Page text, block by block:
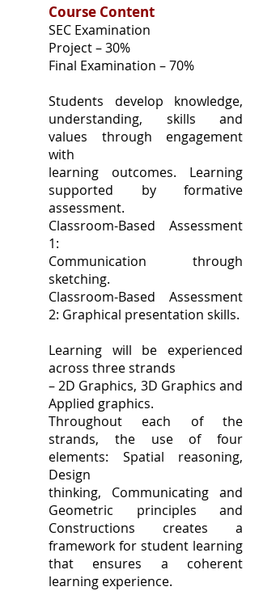
Course Content
SEC Examination
Project – 30%
Final Examination – 70%
Students develop knowledge,
understanding, skills and
values through engagement
with
learning outcomes. Learning
supported by formative
assessment.
Classroom-Based Assessment
1:
Communication through
sketching.
Classroom-Based Assessment
2: Graphical presentation skills.
Learning will be experienced
across three strands
– 2D Graphics, 3D Graphics and
Applied graphics.
Throughout each of the
strands, the use of four
elements: Spatial reasoning,
Design
thinking, Communicating and
Geometric principles and
Constructions creates a
framework for student learning
that ensures a coherent
learning experience.